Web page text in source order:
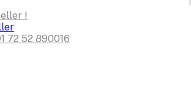
!
72 52 890016